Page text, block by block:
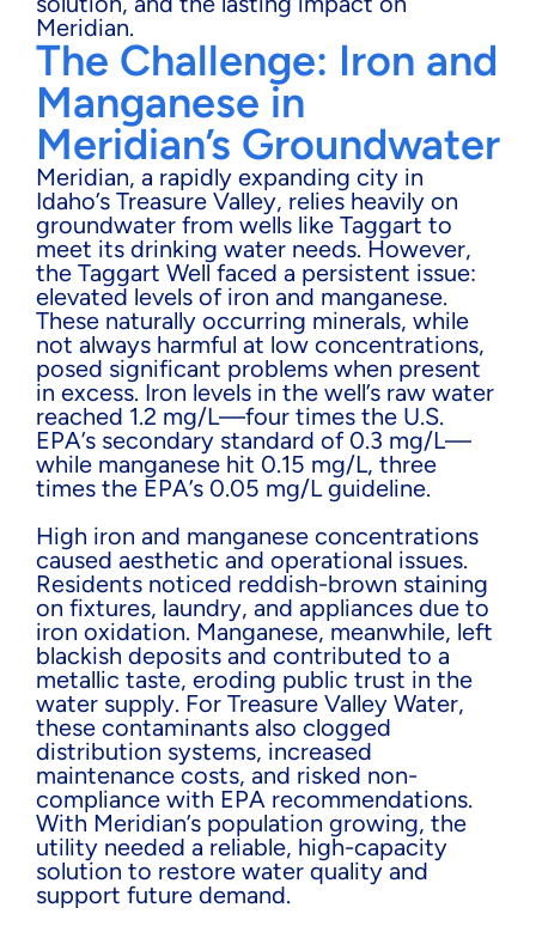
Meridian.
The Challenge: Iron and
Manganese in
Meridian’s Groundwater
Meridian, a rapidly expanding city in
Idaho’s Treasure Valley, relies heavily on
groundwater from wells like Taggart to
meet its drinking water needs. However,
the Taggart Well faced a persistent issue:
elevated levels of iron and manganese.
These naturally occurring minerals, while
not always harmful at low concentrations,
posed significant problems when present
in excess. Iron levels in the well’s raw water
reached 1.2 mg/L—four times the U.S.
EPA’s secondary standard of 0.3 mg/L—
while manganese hit 0.15 mg/L, three
times the EPA’s 0.05 mg/L guideline.
High iron and manganese concentrations
caused aesthetic and operational issues.
Residents noticed reddish-brown staining
on fixtures, laundry, and appliances due to
iron oxidation. Manganese, meanwhile, left
blackish deposits and contributed to a
metallic taste, eroding public trust in the
water supply. For Treasure Valley Water,
these contaminants also clogged
distribution systems, increased
maintenance costs, and risked non-
compliance with EPA recommendations.
With Meridian’s population growing, the
utility needed a reliable, high-capacity
solution to restore water quality and
support future demand.